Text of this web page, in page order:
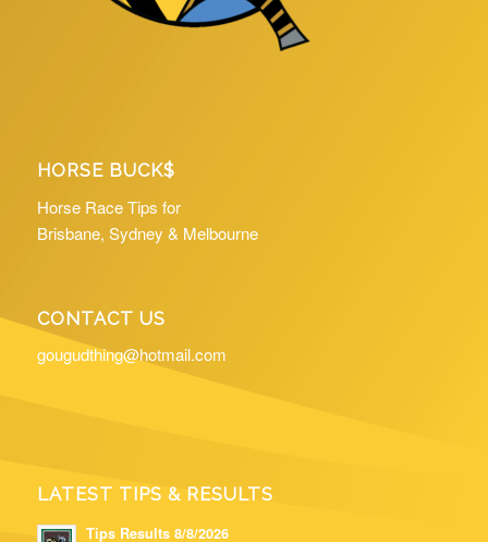
HORSE BUCK$
Horse Race Tips for
Brisbane, Sydney & Melbourne
CONTACT US
gougudthing@hotmail.com
LATEST TIPS & RESULTS
Tips Results 8/8/2026